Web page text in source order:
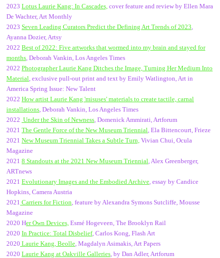
2023 Lotus Laurie Kang: In Cascades, cover feature and review by Ellen Mara
De Wachter, Art Monthly
2023 Seven Leading Curators Predict the Defining Art Trends of 2023,
Ayanna Dozier, Artsy
2022 Best of 2022: Five artworks that wormed into my brain and stayed for
months, Deborah Vankin, Los Angeles Times
2022 Photographer Laurie Kang Ditches the Image, Turning Her Medium Into
Material, exclusive pull-out print and text by Emily Watlington, Art in
America Spring Issue: New Talent
2022 How artist Laurie Kang 'misuses' materials to create tactile, carnal
installations, Deborah Vankin, Los Angeles Times
2022 Under the Skin of Newness, Domenick Ammirati, Artforum
2021 The Gentle Force of the New Museum Triennial, Ela Bittencourt, Frieze
2021 New Museum Triennial Takes a Subtle Turn, Vivian Chui, Ocula
Magazine
2021 8 Standouts at the 2021 New Museum Triennial, Alex Greenberger,
ARTnews
2021 Evolutionary Images and the Embodied Archive, essay by Candice
Hopkins, Camera Austria
2021 Carriers for Fiction, feature by Alexandra Symons Sutcliffe, Mousse
Magazine
2020 Her Own Devices, Esmé Hogeveen, The Brooklyn Rail
2020 In Practice: Total Disbelief, Carlos Kong, Flash Art
2020 Laurie Kang, Beolle, Magdalyn Asimakis, Art Papers
2020 Laurie Kang at Oakville Galleries, by Dan Adler, Artforum